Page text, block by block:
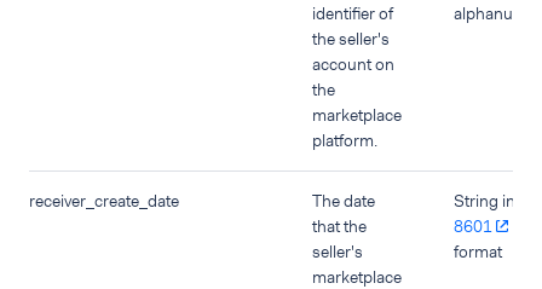
identifier of
the seller's
account on
the
marketplace
platform.
receiver_create_date
The date
that the
seller's
marketplace
String in
8601
format